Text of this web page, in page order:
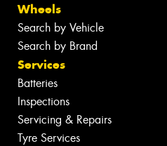
Wheels
Search by Vehicle
Search by Brand
Services
Batteries
Inspections
Servicing & Repairs
Tyre Services